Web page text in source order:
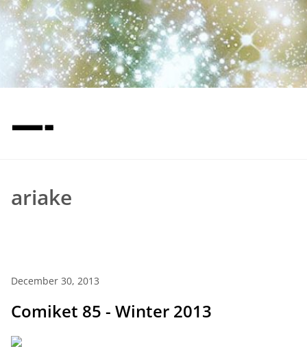
—-
ariake
December 30, 2013
Comiket 85 - Winter 2013